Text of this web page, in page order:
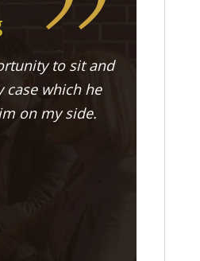
to sit and
case which he
on my side.